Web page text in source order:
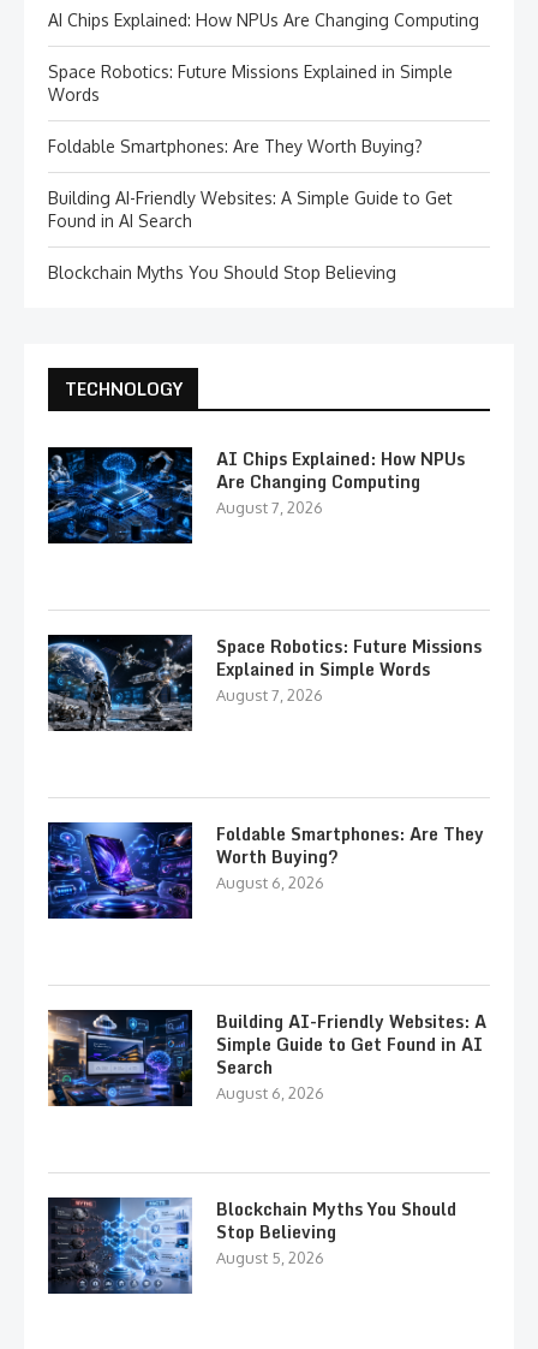
AI Chips Explained: How NPUs Are Changing Computing
Space Robotics: Future Missions Explained in Simple
Words
Foldable Smartphones: Are They Worth Buying?
Building AI-Friendly Websites: A Simple Guide to Get
Found in AI Search
Blockchain Myths You Should Stop Believing
TECHNOLOGY
AI Chips Explained: How NPUs
Are Changing Computing
August 7, 2026
Space Robotics: Future Missions
Explained in Simple Words
August 7, 2026
Foldable Smartphones: Are They
Worth Buying?
August 6, 2026
Building AI-Friendly Websites: A
Simple Guide to Get Found in AI
Search
August 6, 2026
Blockchain Myths You Should
Stop Believing
August 5, 2026